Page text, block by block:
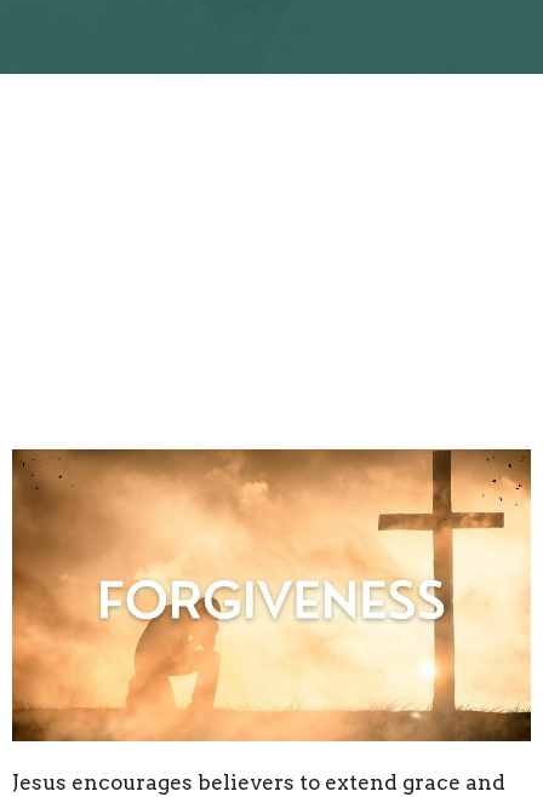
Jesus encourages believers to extend grace and